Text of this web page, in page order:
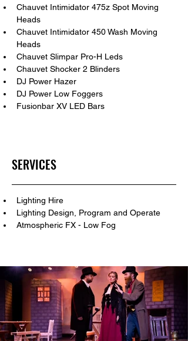
Chauvet Intimidator 475z Spot Moving
Heads
Chauvet Intimidator 450 Wash Moving
Heads
Chauvet Slimpar Pro-H Leds
Chauvet Shocker 2 Blinders
DJ Power Hazer
DJ Power Low Foggers
Fusionbar XV LED Bars
SERVICES
Lighting Hire
Lighting Design, Program and Operate
Atmospheric FX - Low Fog